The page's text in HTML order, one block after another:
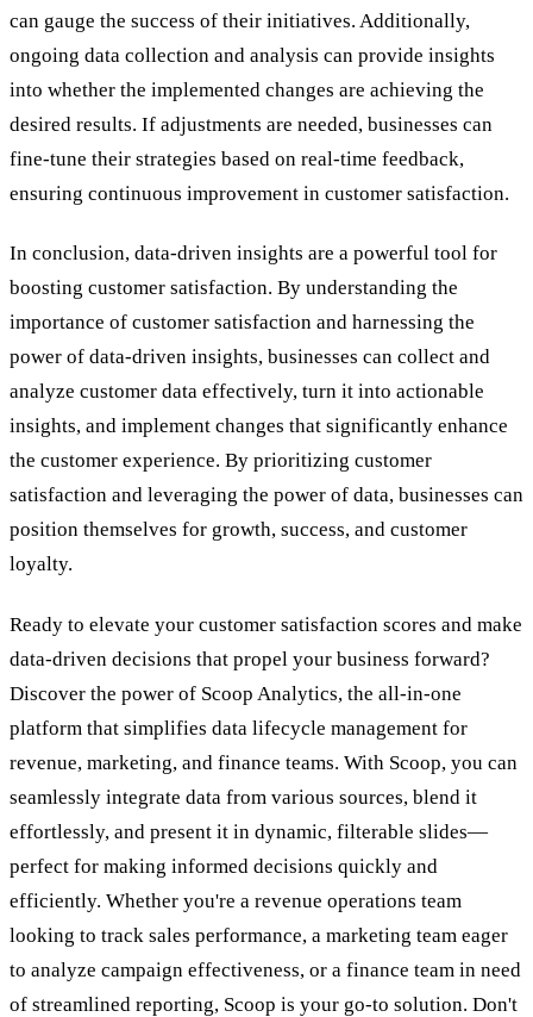
can gauge the success of their initiatives. Additionally,
ongoing data collection and analysis can provide insights
into whether the implemented changes are achieving the
desired results. If adjustments are needed, businesses can
fine-tune their strategies based on real-time feedback,
ensuring continuous improvement in customer satisfaction.
In conclusion, data-driven insights are a powerful tool for
boosting customer satisfaction. By understanding the
importance of customer satisfaction and harnessing the
power of data-driven insights, businesses can collect and
analyze customer data effectively, turn it into actionable
insights, and implement changes that significantly enhance
the customer experience. By prioritizing customer
satisfaction and leveraging the power of data, businesses can
position themselves for growth, success, and customer
loyalty.
Ready to elevate your customer satisfaction scores and make
data-driven decisions that propel your business forward?
Discover the power of Scoop Analytics, the all-in-one
platform that simplifies data lifecycle management for
revenue, marketing, and finance teams. With Scoop, you can
seamlessly integrate data from various sources, blend it
effortlessly, and present it in dynamic, filterable slides—
perfect for making informed decisions quickly and
efficiently. Whether you're a revenue operations team
looking to track sales performance, a marketing team eager
to analyze campaign effectiveness, or a finance team in need
of streamlined reporting, Scoop is your go-to solution. Don't